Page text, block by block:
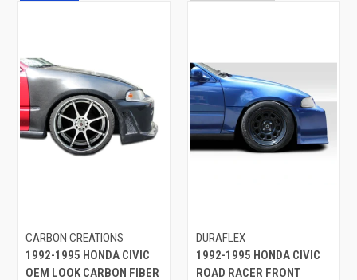
CARBON CREATIONS
1992-1995 HONDA CIVIC
OEM LOOK CARBON FIBER
DURAFLEX
1992-1995 HONDA CIVIC
ROAD RACER FRONT